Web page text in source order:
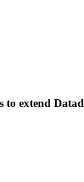
extend